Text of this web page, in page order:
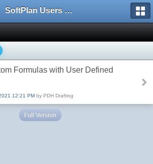
SoftPlan Users Forum
Formulas with User Defined
12:21 PM by PDH Drafting
Full Version